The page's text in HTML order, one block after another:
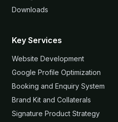
Downloads
Key Services
Website Development
Google Profile Optimization
Booking and Enquiry System
Brand Kit and Collaterals
Signature Product Strategy